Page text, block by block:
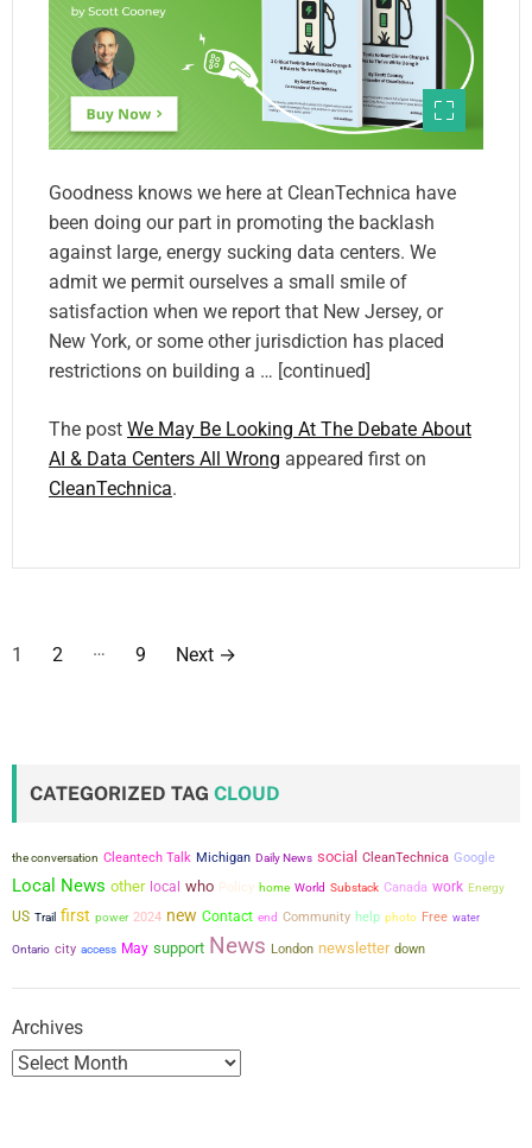
Goodness knows we here at CleanTechnica have
been doing our part in promoting the backlash
against large, energy sucking data centers. We
admit we permit ourselves a small smile of
satisfaction when we report that New Jersey, or
New York, or some other jurisdiction has placed
restrictions on building a … [continued]
The post We May Be Looking At The Debate About
AI & Data Centers All Wrong appeared first on
CleanTechnica.
P
s
p
a
g
n
1 2 … 9 Next →
CATEGORIZED TAG CLOUD
the conversation Cleantech Talk Michigan Daily News social CleanTechnica Google
Local News other local who Policy home World Substack Canada work Energy
US Trail first power 2024 new Contact end Community help photo Free water
Ontario city access May support News London newsletter down
Archives